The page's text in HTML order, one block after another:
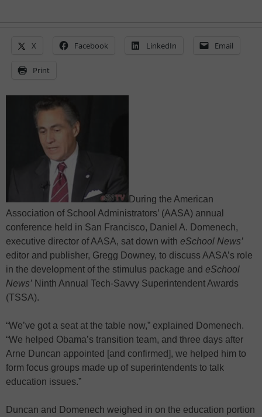
X Facebook LinkedIn Email
Print
During the American
Association of School Administrators’ (AASA) annual
conference held in San Francisco, Daniel A. Domenech,
executive director of AASA, sat down with eSchool News’
editor and publisher, Gregg Downey, to discuss AASA’s role
in the development of the stimulus package and eSchool
News’ Ninth Annual Tech-Savvy Superintendent Awards
(TSSA).
“We’ve got a seat at the table now,” explained Domenech.
“We helped Obama’s transition team, and three days after
Arne Duncan appointed [and confirmed], we helped him to
form focus groups made up of superintendents to talk
education issues.”
Duncan and Domenech weighed in on the education portion